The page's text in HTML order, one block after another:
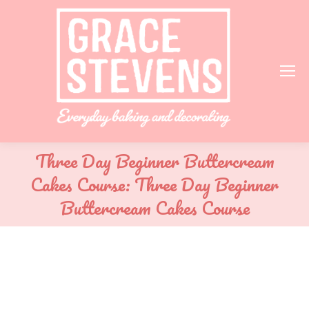
Three Day Beginner Buttercream
Cakes Course: Three Day Beginner
Buttercream Cakes Course
You are here: